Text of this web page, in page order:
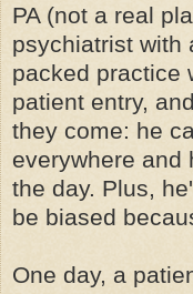
PA (not a real
psychiatrist with
packed practice
patient entry,
they come: he
everywhere and
the day. Plus,
be biased
One day, a